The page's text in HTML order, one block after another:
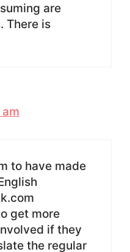
are
There is
to have made
get more
if they
the regular